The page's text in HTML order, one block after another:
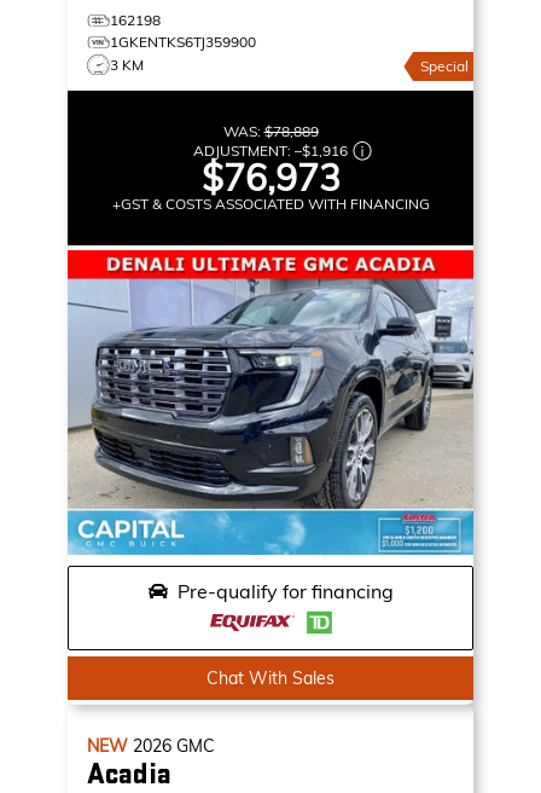
162198
1GKENTKS6TJ359900
3 KM
Special
WAS:$78,889
ADJUSTMENT: –$1,916
$76,973
+GST & COSTS ASSOCIATED WITH FINANCING
Pre-qualify for financing
Chat With Sales
NEW 2026 GMC
Acadia